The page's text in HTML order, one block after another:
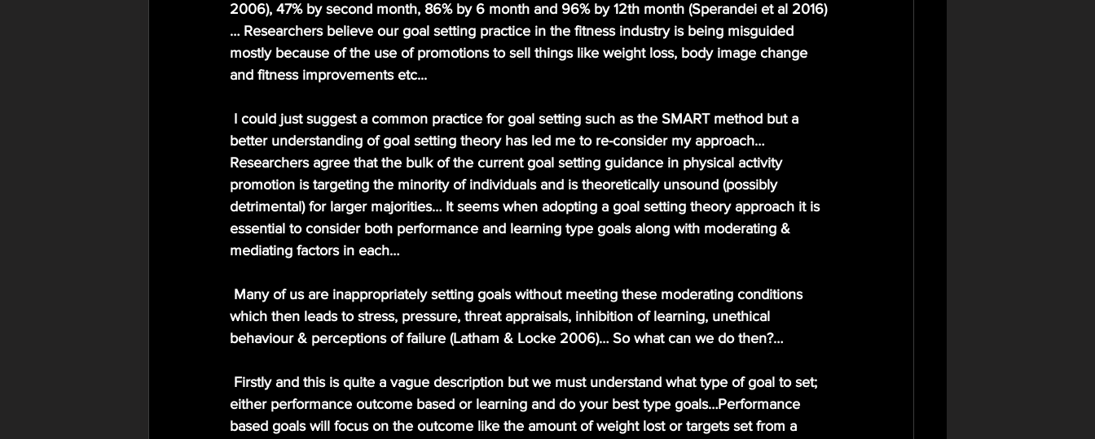
2006), 47% by second month, 86% by 6 month and 96% by 12th month (Sperandei et al 2016)
… Researchers believe our goal setting practice in the fitness industry is being misguided
mostly because of the use of promotions to sell things like weight loss, body image change
and fitness improvements etc...
better understanding of goal setting theory has led me to re-consider my approach…
Researchers agree that the bulk of the current goal setting guidance in physical activity
promotion is targeting the minority of individuals and is theoretically unsound (possibly
detrimental) for larger majorities… It seems when adopting a goal setting theory approach it is
essential to consider both performance and learning type goals along with moderating &
mediating factors in each…
which then leads to stress, pressure, threat appraisals, inhibition of learning, unethical
behaviour & perceptions of failure (Latham & Locke 2006)… So what can we do then?…
either performance outcome based or learning and do your best type goals…Performance
based goals will focus on the outcome like the amount of weight lost or targets set from a